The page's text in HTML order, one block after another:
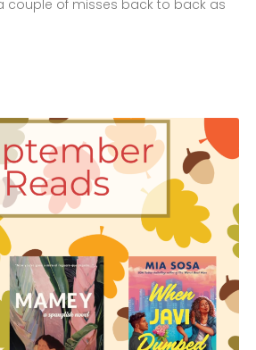
couple of misses back to back as